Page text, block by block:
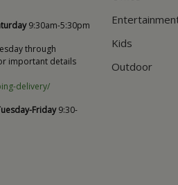
9:30am-5:30pm
through
important details
delivery/
Friday9:30-
Kids
Outdoor